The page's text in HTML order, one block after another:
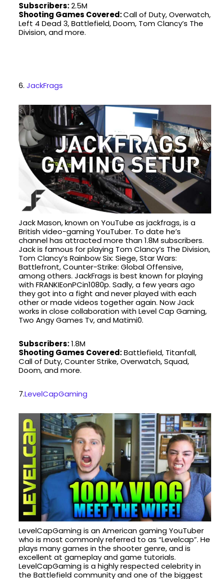
Subscribers:2.5M
Shooting Games Covered:Call of Duty, Overwatch,
Left 4 Dead 3, Battlefield, Doom, Tom Clancy’s The
Division, and more.
6. JackFrags
Jack Mason, known on YouTube as jackfrags, is a
British video-gaming YouTuber. To date he’s
channel has attracted more than 1.8M subscribers.
Jack is famous for playing Tom Clancy’s The Division,
Tom Clancy’s Rainbow Six: Siege, Star Wars:
Battlefront, Counter-Strike: Global Offensive,
among others. JackFrags is best known for playing
with FRANKIEonPCin1080p. Sadly, a few years ago
they got into a fight and never played with each
other or made videos together again. Now Jack
works in close collaboration with Level Cap Gaming,
Two Angy Games Tv, and Matimi0.
Subscribers:1.8M
Shooting Games Covered:Battlefield, Titanfall,
Call of Duty, Counter Strike, Overwatch, Squad,
Doom, and more.
7.LevelCapGaming
LevelCapGaming is an American gaming YouTuber
who is most commonly referred to as “Levelcap”. He
plays many games in the shooter genre, and is
excellent at gameplay and game tutorials.
LevelCapGaming is a highly respected celebrity in
the Battlefield community and one of the biggest